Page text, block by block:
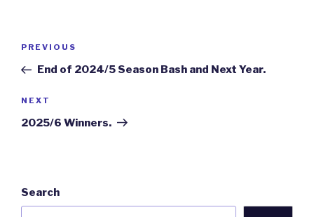
Previous
Post
PREVIOUS
End of 2024/5 Season Bash and Next Year.
Next
Post
NEXT
2025/6 Winners.
Search